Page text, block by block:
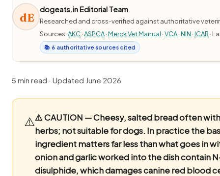
dE
dogeats.in Editorial Team
Researched and cross-verified against authoritative
Sources:AKC·ASPCA·Merck Vet Manual ·VCA·NIN ·ICAR ·
📚 6 authoritative sources cited
5 min read · Updated June 2026
⚠️⚠️ CAUTION — Cheesy, salted bread often
herbs; not suitable for dogs. In practice the
ingredient matters far less than what goes in
onion and garlic worked into the dish contain
disulphide, which damages canine red blood